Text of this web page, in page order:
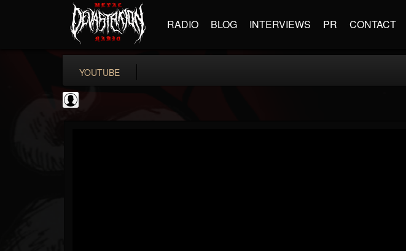
RADIO BLOG INTERVIEWS PR CONTACT
YOUTUBE